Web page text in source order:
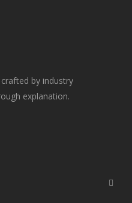
by industry
explanation.